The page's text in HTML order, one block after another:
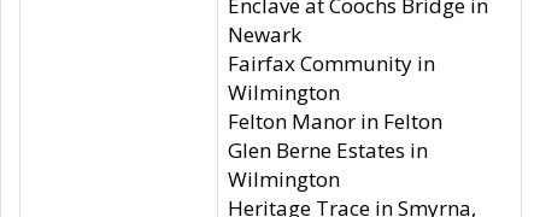
Newark
Fairfax Community in
Wilmington
Felton Manor in Felton
Glen Berne Estates in
Wilmington
Heritage Trace in Smyrna,